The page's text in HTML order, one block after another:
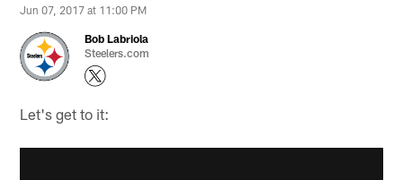
Jun 07, 2017 at 11:00 PM
Bob Labriola
Steelers.com
Let's get to it: